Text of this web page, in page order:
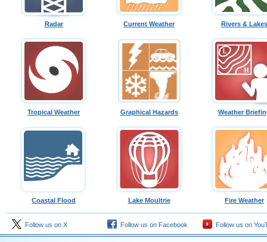
Radar Current Weather Rivers & Lakes
Tropical Weather Graphical Hazards Weather
Coastal Flood Lake Moultrie Fire Weather
Follow us on X Follow us on Facebook Follow us on